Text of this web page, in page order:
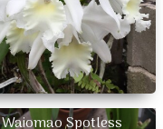
Waiomao Spotless